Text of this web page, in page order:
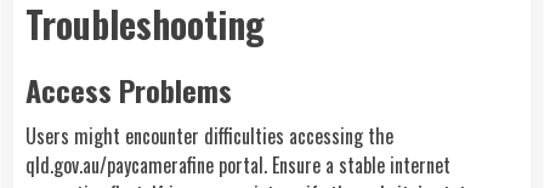
Troubleshooting
Access Problems
Users might encounter difficulties accessing the
qld.gov.au/paycamerafine portal. Ensure a stable internet